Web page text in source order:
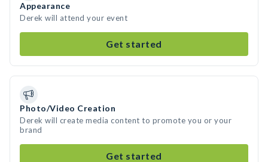
Appearance
Derek will attend your event
Get started
Photo/Video Creation
Derek will create media content to promote you or your
brand
Get started